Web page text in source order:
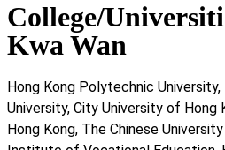
College/
Kwa Wan
Hong Kong Polytechnic
University, City University of Hong
Hong Kong, The Chinese